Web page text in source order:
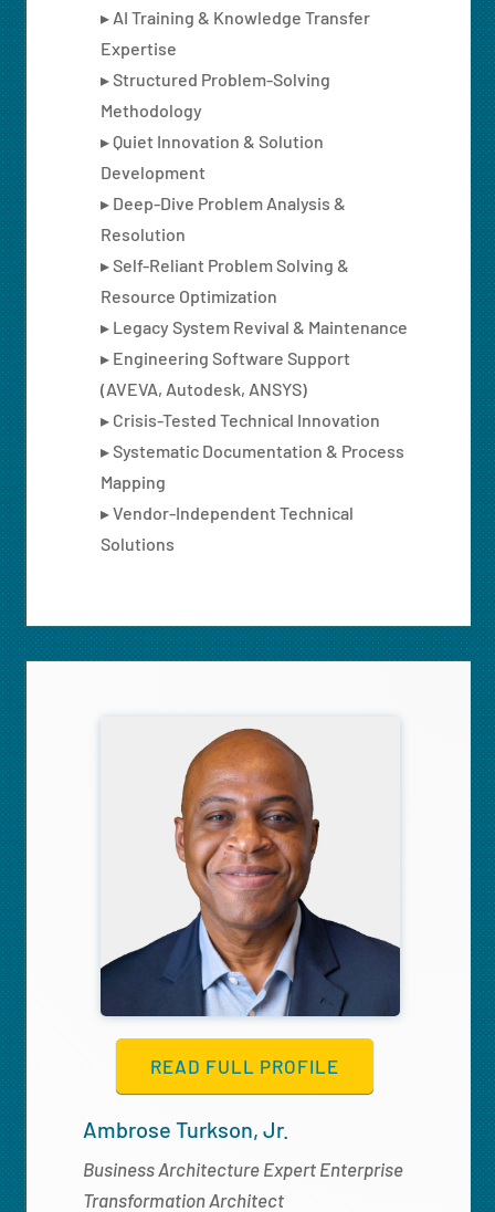
▸ AI Training & Knowledge Transfer
Expertise
▸ Structured Problem-Solving
Methodology
▸ Quiet Innovation & Solution
Development
▸ Deep-Dive Problem Analysis &
Resolution
▸ Self-Reliant Problem Solving &
Resource Optimization
▸ Legacy System Revival & Maintenance
▸ Engineering Software Support
(AVEVA, Autodesk, ANSYS)
▸ Crisis-Tested Technical Innovation
▸ Systematic Documentation & Process
Mapping
▸ Vendor-Independent Technical
Solutions
READ FULL PROFILE
Ambrose Turkson, Jr.
Business Architecture Expert Enterprise
Transformation Architect